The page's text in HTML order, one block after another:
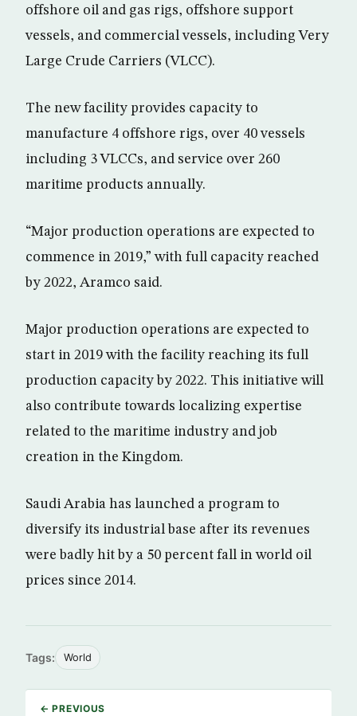
offshore oil and gas rigs, offshore support
vessels, and commercial vessels, including Very
Large Crude Carriers (VLCC).
The new facility provides capacity to
manufacture 4 offshore rigs, over 40 vessels
including 3 VLCCs, and service over 260
maritime products annually.
“Major production operations are expected to
commence in 2019,” with full capacity reached
by 2022, Aramco said.
Major production operations are expected to
start in 2019 with the facility reaching its full
production capacity by 2022. This initiative will
also contribute towards localizing expertise
related to the maritime industry and job
creation in the Kingdom.
Saudi Arabia has launched a program to
diversify its industrial base after its revenues
were badly hit by a 50 percent fall in world oil
prices since 2014.
Tags: World
← PREVIOUS